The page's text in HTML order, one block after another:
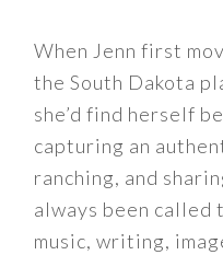
When Jenn first
the South Dakota
she’d find herself
capturing an
ranching, and
always been called
music, writing,